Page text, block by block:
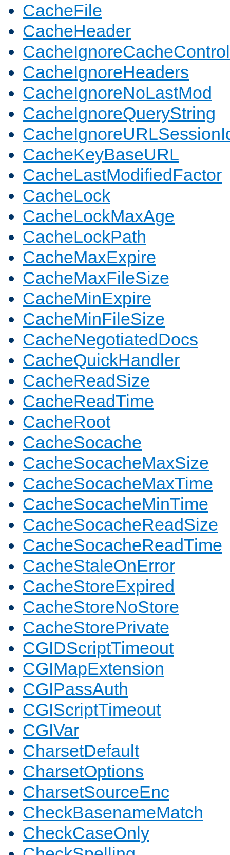
CacheFile
CacheHeader
CacheIgnoreCacheControl
CacheIgnoreHeaders
CacheIgnoreNoLastMod
CacheIgnoreQueryString
CacheKeyBaseURL
CacheLastModifiedFactor
CacheLock
CacheLockMaxAge
CacheLockPath
CacheMaxExpire
CacheMaxFileSize
CacheMinExpire
CacheMinFileSize
CacheNegotiatedDocs
CacheQuickHandler
CacheReadSize
CacheReadTime
CacheRoot
CacheSocache
CacheSocacheMaxSize
CacheSocacheMaxTime
CacheSocacheMinTime
CacheSocacheReadSize
CacheSocacheReadTime
CacheStaleOnError
CacheStoreExpired
CacheStoreNoStore
CacheStorePrivate
CGIDScriptTimeout
CGIMapExtension
CGIPassAuth
CGIScriptTimeout
CGIVar
CharsetDefault
CharsetOptions
CharsetSourceEnc
CheckBasenameMatch
CheckCaseOnly